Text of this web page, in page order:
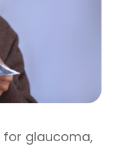
for glaucoma,